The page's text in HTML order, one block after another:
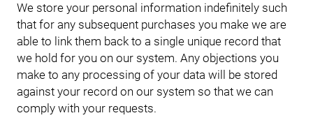
We store your personal information indefinitely such
that for any subsequent purchases you make we are
able to link them back to a single unique record that
we hold for you on our system. Any objections you
make to any processing of your data will be stored
against your record on our system so that we can
comply with your requests.